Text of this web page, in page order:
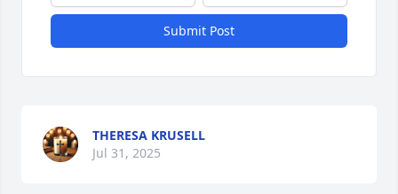
Submit Post
THERESA KRUSELL
Jul 31, 2025